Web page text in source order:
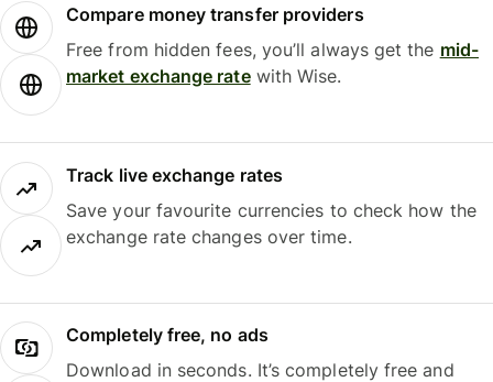
Compare money transfer providers
Free from hidden fees, you’ll always get the mid-
market exchange ratewith Wise.
Track live exchange rates
Save your favourite currencies to check how the
exchange rate changes over time.
Completely free, no ads
Download in seconds. It’s completely free and